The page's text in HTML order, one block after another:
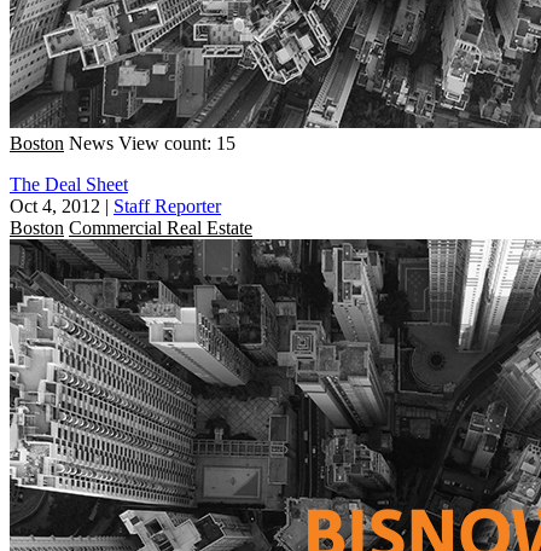
Boston News View count: 15
The Deal Sheet
Oct 4, 2012 | Staff Reporter
Boston Commercial Real Estate